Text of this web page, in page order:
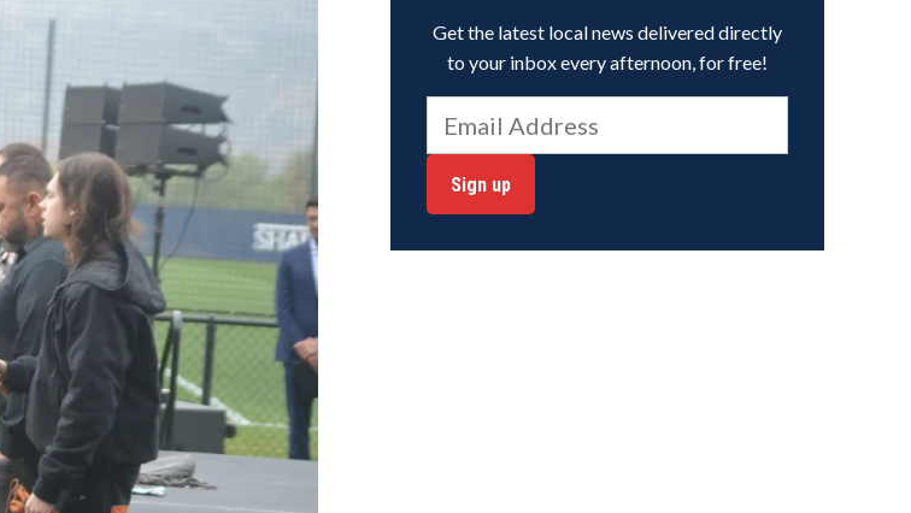
Get the latest local news delivered directly
to your inbox every afternoon, for free!
Sign up